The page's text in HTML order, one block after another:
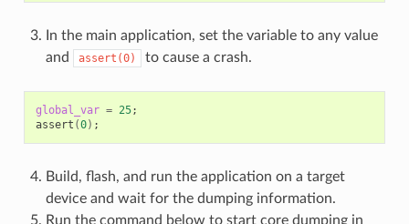
In the main application, set the variable to any value
and
assert(0) to cause a crash.
global_var = 25;
assert (0) ;
Build, flash, and run the application on a target
device and wait for the dumping information.
Run the command below to start core dumping in